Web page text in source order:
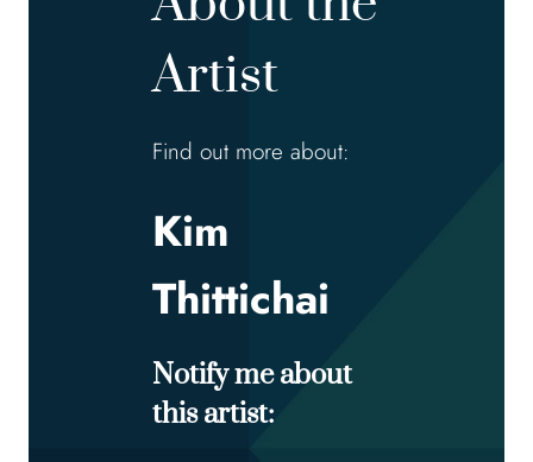
Artist
Find out more about:
Kim
Thittichai
Notify me about
this artist: